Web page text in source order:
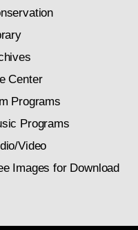
Center
Programs
Programs
Video
Images for Download